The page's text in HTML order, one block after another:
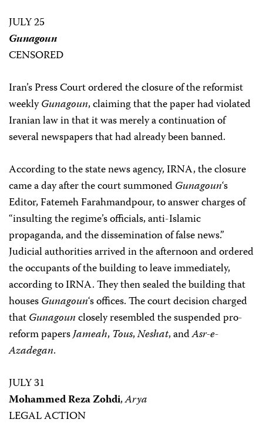
JULY 25
Gunagoun
CENSORED
Iran’s Press Court ordered the closure of the reformist
weeklyGunagoun, claiming that the paper had violated
Iranian law in that it was merely a continuation of
several newspapers that had already been banned.
According to the state news agency, IRNA, the closure
came a day after the court summonedGunagoun‘s
Editor, Fatemeh Farahmandpour, to answer charges of
“insulting the regime’s officials, anti-Islamic
propaganda, and the dissemination of false news.”
Judicial authorities arrived in the afternoon and ordered
the occupants of the building to leave immediately,
according to IRNA. They then sealed the building that
housesGunagoun‘s offices. The court decision charged
thatGunagounclosely resembled the suspended pro-
reform papersJameah, Tous,Neshat, andAsr-e-
Azadegan.
JULY 31
Mohammed Reza Zohdi,Arya
LEGAL ACTION